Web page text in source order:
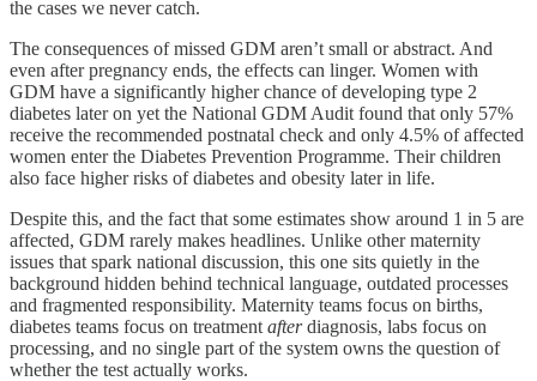
the cases we never catch.
The consequences of missed GDM aren’t small or abstract. And
even after pregnancy ends, the effects can linger. Women with
GDM have a significantly higher chance of developing type 2
diabetes later on yet the National GDM Audit found that only 57%
receive the recommended postnatal check and only 4.5% of affected
women enter the Diabetes Prevention Programme. Their children
also face higher risks of diabetes and obesity later in life.
Despite this, and the fact that some estimates show around 1 in 5 are
affected, GDM rarely makes headlines. Unlike other maternity
issues that spark national discussion, this one sits quietly in the
background hidden behind technical language, outdated processes
and fragmented responsibility. Maternity teams focus on births,
diabetes teams focus on treatment afterdiagnosis, labs focus on
processing, and no single part of the system owns the question of
whether the test actually works.